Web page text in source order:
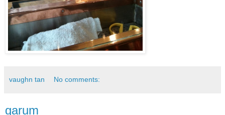
vaughn tan No comments:
garum